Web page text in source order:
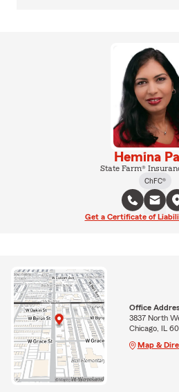
Hemina
State Farm®
ChFC®
Get a Certificate of
Office
3837 North
Chicago, IL
Map &